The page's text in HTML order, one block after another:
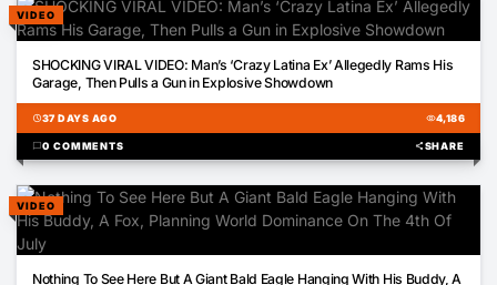
VIDEO
SHOCKING VIRAL VIDEO: Man’s ‘Crazy Latina Ex’ Allegedly Rams His
Garage, Then Pulls a Gun in Explosive Showdown
schedule37 DAYS AGO visibility4,186
chat_bubble0 COMMENTS shareSHARE
VIDEO
Nothing To See Here But A Giant Bald Eagle Hanging With His Buddy, A